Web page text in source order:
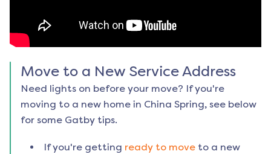
Move to a New Service Address
Need lights on before your move? If you're
moving to a new home in China Spring, see below
for some Gatby tips.
If you're getting ready to move to a new